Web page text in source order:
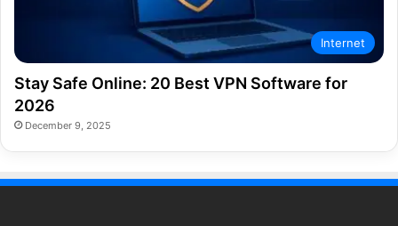
Internet
Stay Safe Online: 20 Best VPN Software for
2026
December 9, 2025